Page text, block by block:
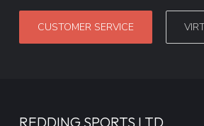
CUSTOMER SERVICE
REDDING SPORTS LTD